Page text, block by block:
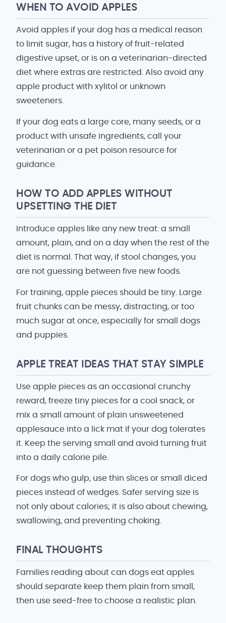
WHEN TO AVOID APPLES
Avoid apples if your dog has a medical reason
to limit sugar, has a history of fruit-related
digestive upset, or is on a veterinarian-directed
diet where extras are restricted. Also avoid any
apple product with xylitol or unknown
sweeteners.
If your dog eats a large core, many seeds, or a
product with unsafe ingredients, call your
veterinarian or a pet poison resource for
guidance.
HOW TO ADD APPLES WITHOUT
UPSETTING THE DIET
Introduce apples like any new treat: a small
amount, plain, and on a day when the rest of the
diet is normal. That way, if stool changes, you
are not guessing between five new foods.
For training, apple pieces should be tiny. Large
fruit chunks can be messy, distracting, or too
much sugar at once, especially for small dogs
and puppies.
APPLE TREAT IDEAS THAT STAY SIMPLE
Use apple pieces as an occasional crunchy
reward, freeze tiny pieces for a cool snack, or
mix a small amount of plain unsweetened
applesauce into a lick mat if your dog tolerates
it. Keep the serving small and avoid turning fruit
into a daily calorie pile.
For dogs who gulp, use thin slices or small diced
pieces instead of wedges. Safer serving size is
not only about calories; it is also about chewing,
swallowing, and preventing choking.
FINAL THOUGHTS
Families reading about can dogs eat apples
should separate keep them plain from small,
then use seed-free to choose a realistic plan.